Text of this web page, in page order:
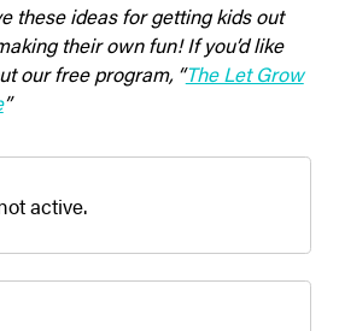
these ideas for getting kids out
their own fun! If you’d like
our free program, “The Let Grow
”
active.